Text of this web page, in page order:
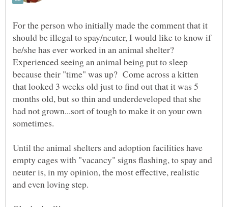
For the person who initially made the comment that it
should be illegal to spay/neuter, I would like to know if
he/she has ever worked in an animal shelter?
Experienced seeing an animal being put to sleep
because their "time" was up? Come across a kitten
that looked 3 weeks old just to find out that it was 5
months old, but so thin and underdeveloped that she
had not grown...sort of tough to make it on your own
Until the animal shelters and adoption facilities have
empty cages with "vacancy" signs flashing, to spay and
neuter is, in my opinion, the most effective, realistic